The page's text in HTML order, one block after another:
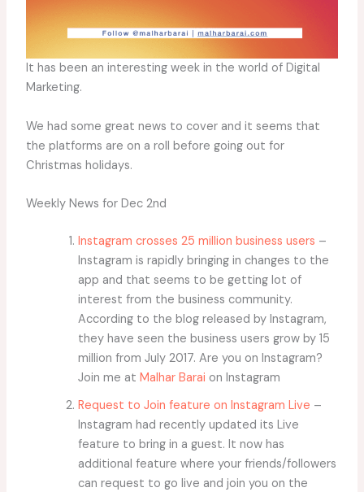
It has been an interesting week in the world of Digital
Marketing.
We had some great news to cover and it seems that
the platforms are on a roll before going out for
Christmas holidays.
Weekly News for Dec 2nd
Instagram crosses 25 million business users –
Instagram is rapidly bringing in changes to the
app and that seems to be getting lot of
interest from the business community.
According to the blog released by Instagram,
they have seen the business users grow by 15
million from July 2017. Are you on Instagram?
Join me at Malhar Barai on Instagram
Request to Join feature on Instagram Live –
Instagram had recently updated its Live
feature to bring in a guest. It now has
additional feature where your friends/followers
can request to go live and join you on the